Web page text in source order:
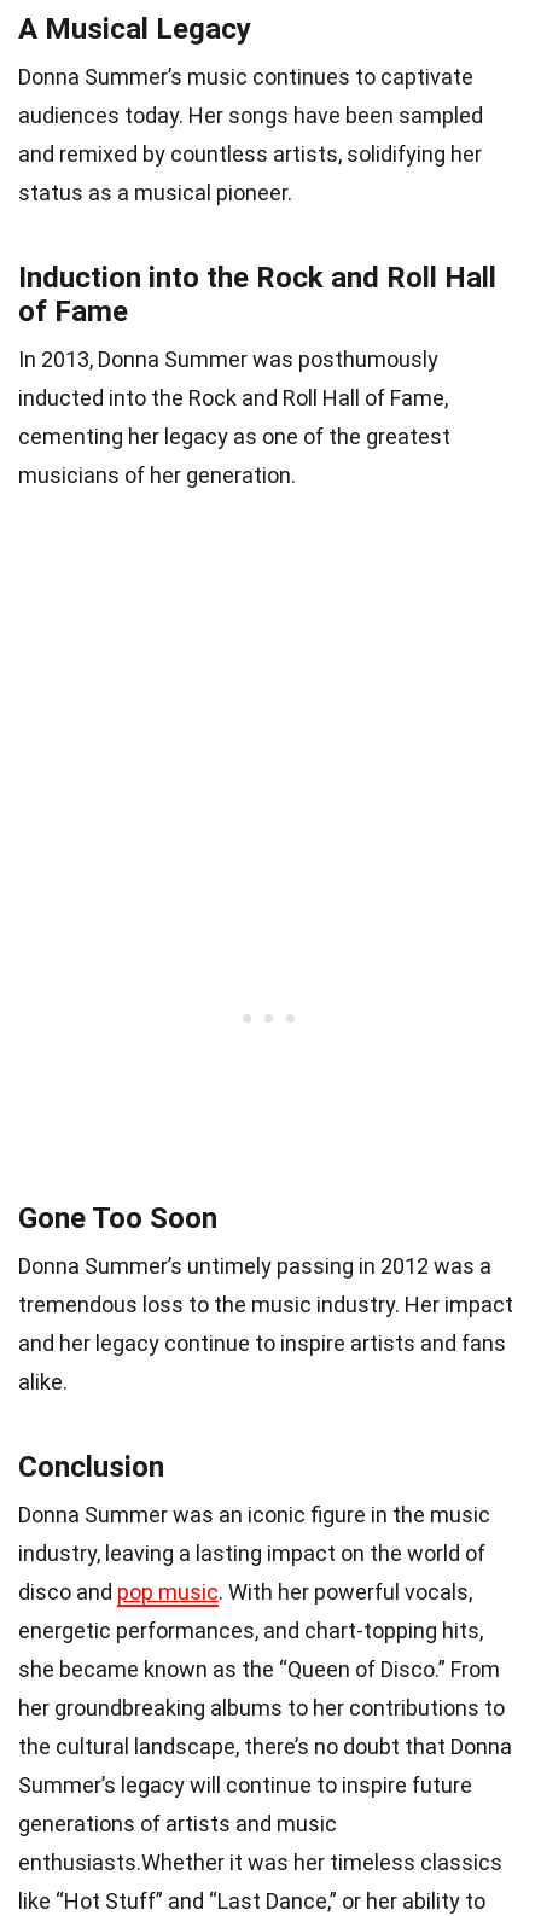
A Musical Legacy
Donna Summer’s music continues to captivate
audiences today. Her songs have been sampled
and remixed by countless artists, solidifying her
status as a musical pioneer.
Induction into the Rock and Roll Hall
of Fame
In 2013, Donna Summer was posthumously
inducted into the Rock and Roll Hall of Fame,
cementing her legacy as one of the greatest
musicians of her generation.
Gone Too Soon
Donna Summer’s untimely passing in 2012 was a
tremendous loss to the music industry. Her impact
and her legacy continue to inspire artists and fans
alike.
Conclusion
Donna Summer was an iconic figure in the music
industry, leaving a lasting impact on the world of
disco and pop music. With her powerful vocals,
energetic performances, and chart-topping hits,
she became known as the “Queen of Disco.” From
her groundbreaking albums to her contributions to
the cultural landscape, there’s no doubt that Donna
Summer’s legacy will continue to inspire future
generations of artists and music
enthusiasts.Whether it was her timeless classics
like “Hot Stuff” and “Last Dance,” or her ability to